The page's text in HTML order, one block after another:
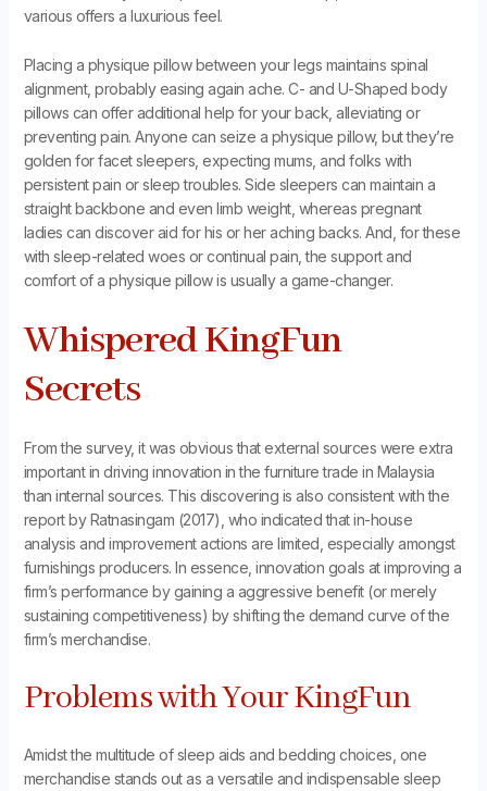
various offers a luxurious feel.
Placing a physique pillow between your legs maintains spinal
alignment, probably easing again ache. C- and U-Shaped body
pillows can offer additional help for your back, alleviating or
preventing pain. Anyone can seize a physique pillow, but they’re
golden for facet sleepers, expecting mums, and folks with
persistent pain or sleep troubles. Side sleepers can maintain a
straight backbone and even limb weight, whereas pregnant
ladies can discover aid for his or her aching backs. And, for these
with sleep-related woes or continual pain, the support and
comfort of a physique pillow is usually a game-changer.
Whispered KingFun
Secrets
From the survey, it was obvious that external sources were extra
important in driving innovation in the furniture trade in Malaysia
than internal sources. This discovering is also consistent with the
report by Ratnasingam (2017), who indicated that in-house
analysis and improvement actions are limited, especially amongst
furnishings producers. In essence, innovation goals at improving a
firm’s performance by gaining a aggressive benefit (or merely
sustaining competitiveness) by shifting the demand curve of the
firm’s merchandise.
Problems with Your KingFun
Amidst the multitude of sleep aids and bedding choices, one
merchandise stands out as a versatile and indispensable sleep